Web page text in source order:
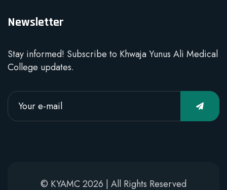
Newsletter
Stay informed! Subscribe to Khwaja Yunus Ali Medical
College updates.
© KYAMC 2026 | All Rights Reserved